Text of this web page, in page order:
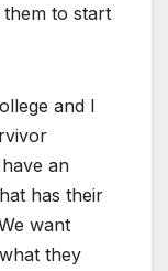
to start
and I
an
has their
want
they